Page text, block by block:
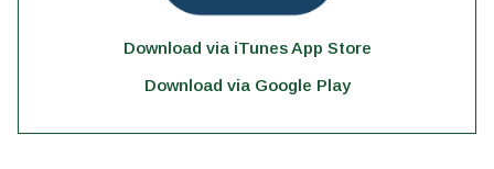
Download via iTunes App Store
Download via Google Play